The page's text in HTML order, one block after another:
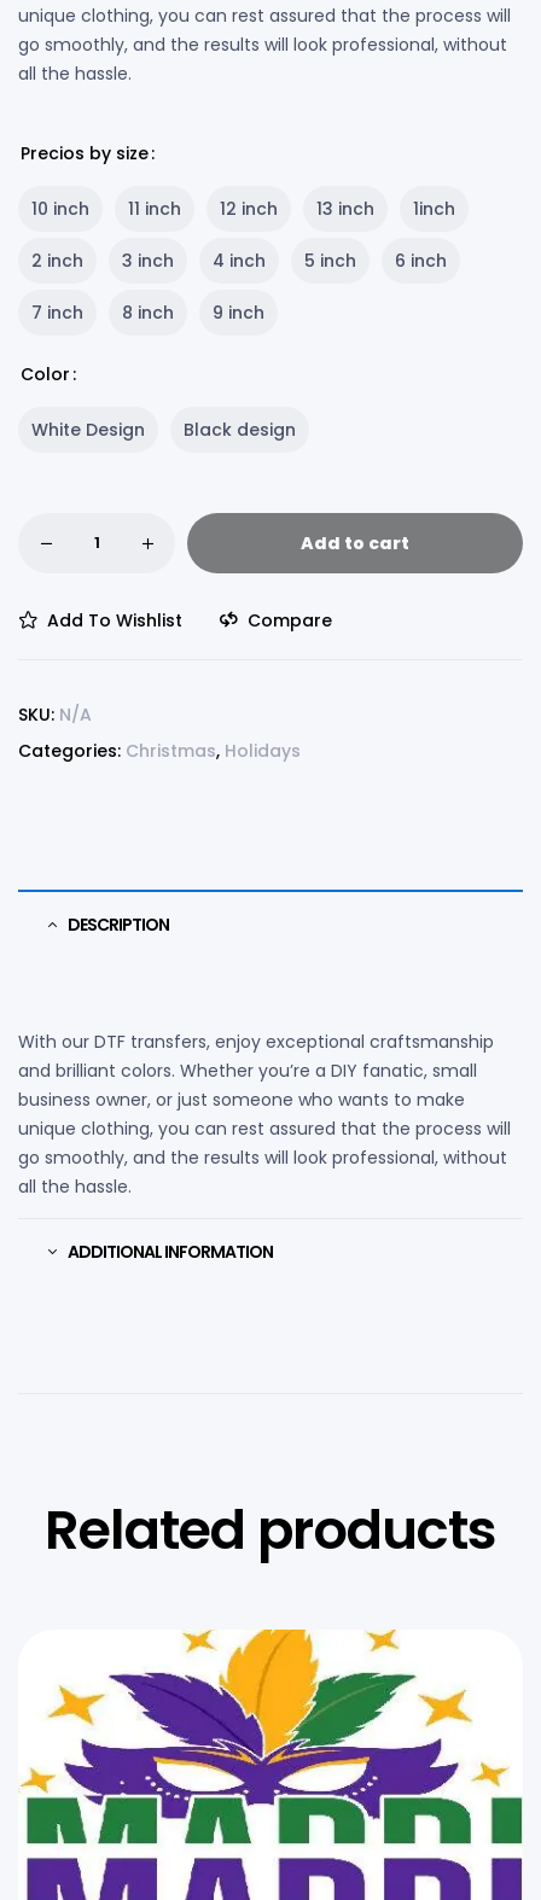
unique clothing, you can rest assured that the process will
go smoothly, and the results will look professional, without
all the hassle.
Precios by size
10 inch 11 inch 12 inch 13 inch 1inch
2 inch 3 inch 4 inch 5 inch 6 inch
7 inch 8 inch 9 inch
Color
White Design Black design
Add to cart
Add To Wishlist Compare
SKU: N/A
Categories: Christmas, Holidays
DESCRIPTION
With our DTF transfers, enjoy exceptional craftsmanship
and brilliant colors. Whether you’re a DIY fanatic, small
business owner, or just someone who wants to make
unique clothing, you can rest assured that the process will
go smoothly, and the results will look professional, without
all the hassle.
ADDITIONAL INFORMATION
Related products